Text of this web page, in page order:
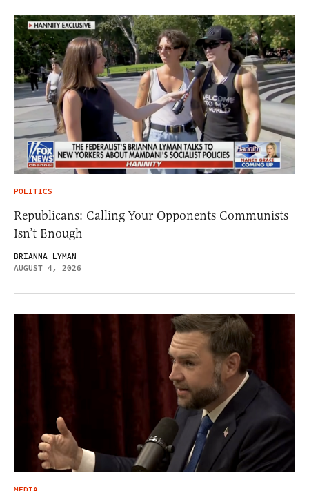
POLITICS
Republicans: Calling Your Opponents Communists
Isn’t Enough
BRIANNA LYMAN
AUGUST 4, 2026